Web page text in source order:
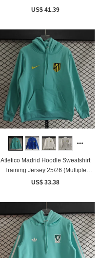
US$ 41.39
Atletico Madrid Hoodle Sweatshirt
Training Jersey 25/26 (Multiple
colors)
US$ 33.38